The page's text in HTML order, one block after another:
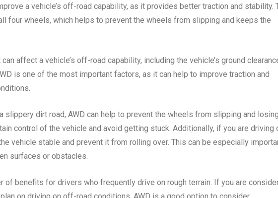
a vehicle’s off-road capability, as it provides better traction and stability.
four wheels, which helps to prevent the wheels from slipping and keeps the
affect a vehicle’s off-road capability, including the vehicle’s ground
is one of the most important factors, as it can help to improve traction and
slippery dirt road, AWD can help to prevent the wheels from slipping and losing
control of the vehicle and avoid getting stuck. Additionally, if you are driving
vehicle stable and prevent it from rolling over. This can be especially
surfaces or obstacles.
of benefits for drivers who frequently drive on rough terrain. If you are